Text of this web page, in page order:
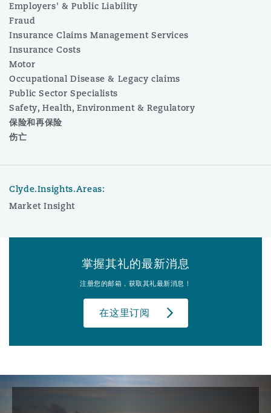
Employers' & Public Liability
Fraud
Insurance Claims Management Services
Insurance Costs
Motor
Occupational Disease & Legacy claims
Public Sector Specialists
Safety, Health, Environment & Regulatory
保险和再保险
伤亡
Clyde.Insights.Areas:
Market Insight
掌握其礼的最新消息
注册您的邮箱，获取其礼最新消息！
在这里订阅